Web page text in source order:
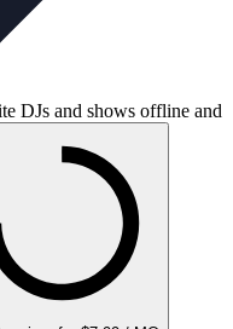
DJs and shows offline and